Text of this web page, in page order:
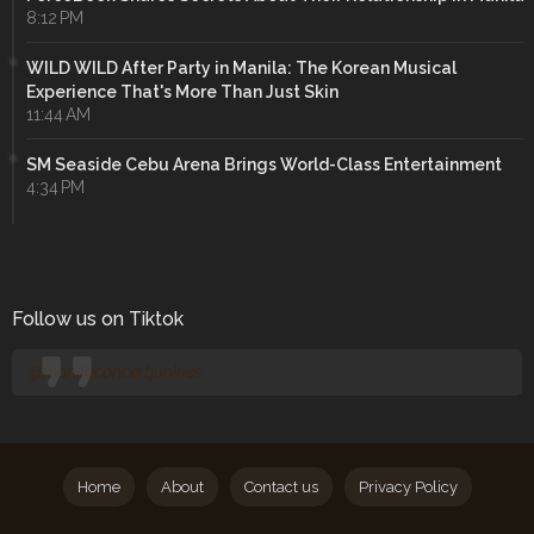
8:12 PM
WILD WILD After Party in Manila: The Korean Musical
Experience That's More Than Just Skin
11:44 AM
SM Seaside Cebu Arena Brings World-Class Entertainment
4:34 PM
Follow us on Tiktok
@manilaconcertjunkies
Home About Contact us Privacy Policy